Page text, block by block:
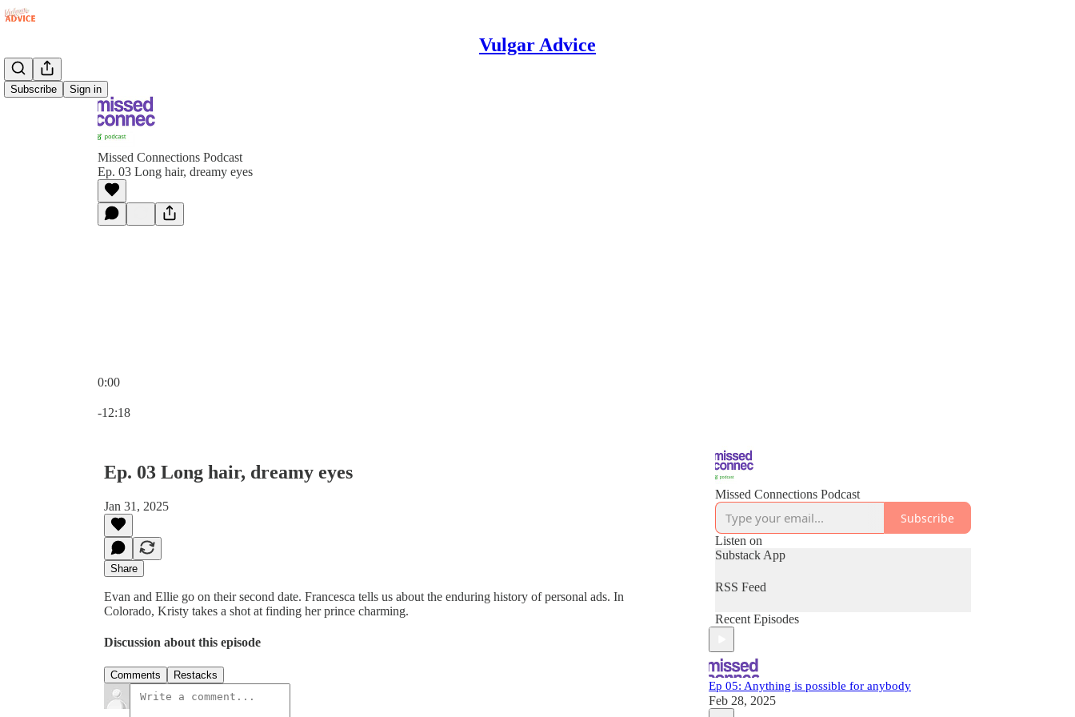
Vulgar Advice
Subscribe Sign in
Missed Connections Podcast
Ep. 03 Long hair, dreamy eyes
0:00
-12:18
Ep. 03 Long hair, dreamy eyes
Jan 31, 2025
Share
Evan and Ellie go on their second date. Francesca tells us about the enduring history of personal ads. In
Colorado, Kristy takes a shot at finding her prince charming.
Discussion about this episode
Comments Restacks
Missed Connections Podcast
Subscribe
Listen on
Substack App
RSS Feed
Recent Episodes
Ep 05: Anything is possible for anybody
Feb 28, 2025